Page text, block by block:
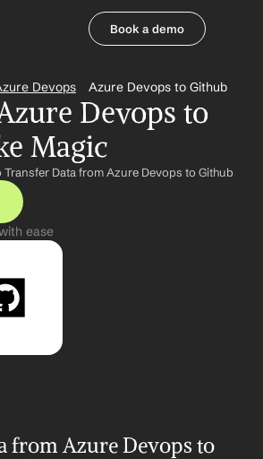
Book a demo
Devops Azure Devops to Github
Devops to
Magic
Transfer Data from Azure Devops to Github
ease
from Azure Devops to